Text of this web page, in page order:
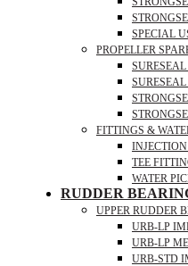
SPECIAL
PROPELLER
FITTINGS &
TEE
WATER
RUDDER
UPPER RUDDER
URB-LP
URB-LP
URB-STD